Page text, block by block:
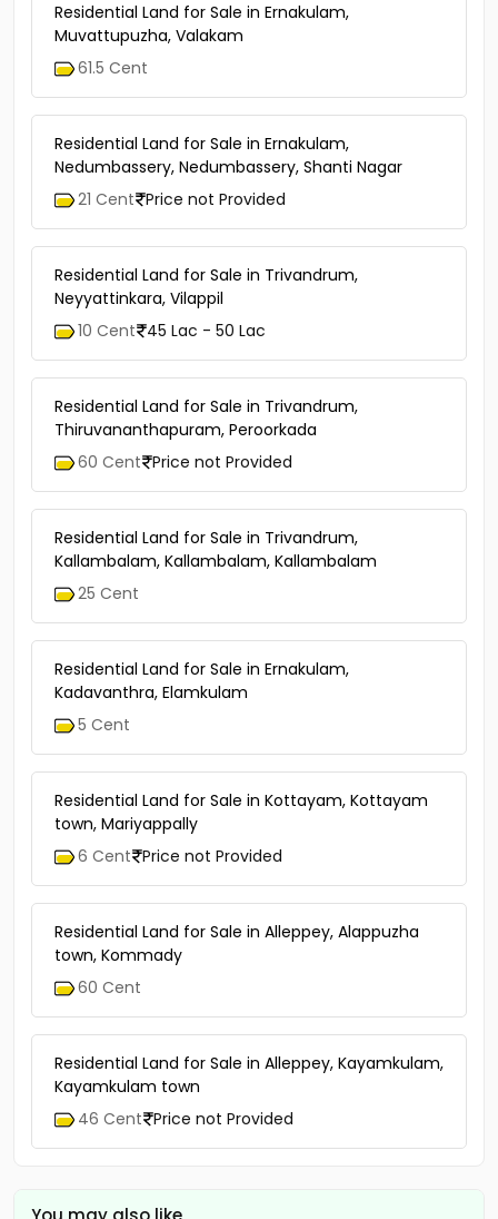
Residential Land for Sale in Ernakulam,
Muvattupuzha, Valakam
61.5 Cent
Residential Land for Sale in Ernakulam,
Nedumbassery, Nedumbassery, Shanti Nagar
21 Cent Price not Provided
Residential Land for Sale in Trivandrum,
Neyyattinkara, Vilappil
10 Cent 45 Lac - 50 Lac
Residential Land for Sale in Trivandrum,
Thiruvananthapuram, Peroorkada
60 Cent Price not Provided
Residential Land for Sale in Trivandrum,
Kallambalam, Kallambalam, Kallambalam
25 Cent
Residential Land for Sale in Ernakulam,
Kadavanthra, Elamkulam
5 Cent
Residential Land for Sale in Kottayam, Kottayam
town, Mariyappally
6 Cent Price not Provided
Residential Land for Sale in Alleppey, Alappuzha
town, Kommady
60 Cent
Residential Land for Sale in Alleppey, Kayamkulam,
Kayamkulam town
46 Cent Price not Provided